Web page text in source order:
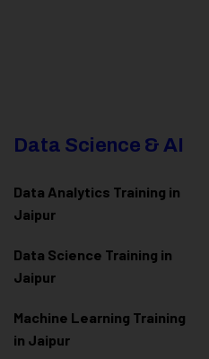
Data Science & AI
Data Analytics Training in
Jaipur
Data Science Training in
Jaipur
Machine Learning Training
in Jaipur